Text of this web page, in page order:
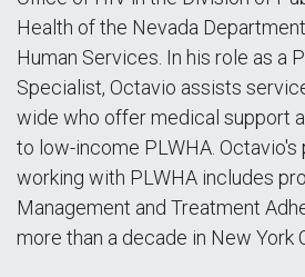
Health of the Nevada
Human Services. In his role as a
Specialist, Octavio assists
wide who offer medical support
to low-income PLWHA.
working with PLWHA includes
Management and Treatment
more than a decade in New York